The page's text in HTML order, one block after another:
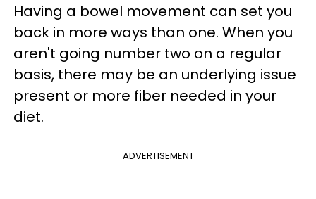
Having a bowel movement can set you
back in more ways than one. When you
aren't going number two on a regular
basis, there may be an underlying issue
present or more fiber needed in your
diet.
ADVERTISEMENT